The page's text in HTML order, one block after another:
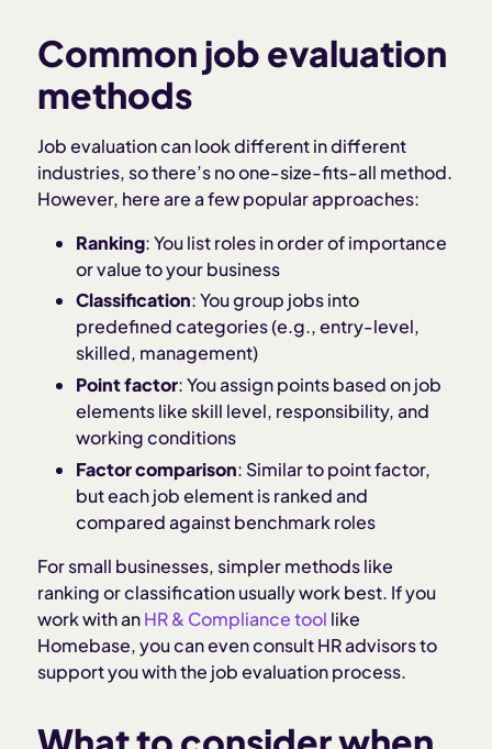
Common job evaluation
methods
Job evaluation can look different in different
industries, so there’s no one-size-fits-all method.
However, here are a few popular approaches:
Ranking: You list roles in order of importance
or value to your business
Classification: You group jobs into
predefined categories (e.g., entry-level,
skilled, management)
Point factor: You assign points based on job
elements like skill level, responsibility, and
working conditions
Factor comparison: Similar to point factor,
but each job element is ranked and
compared against benchmark roles
For small businesses, simpler methods like
ranking or classification usually work best. If you
work with anHR & Compliance tool like
Homebase, you can even consult HR advisors to
support you with the job evaluation process.